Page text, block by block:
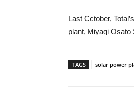
Last October,
plant, Miyagi Osato
TAGS solar power